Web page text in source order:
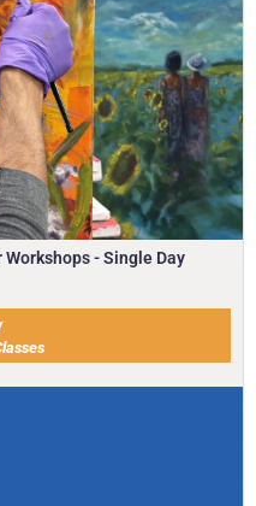
- Single Day